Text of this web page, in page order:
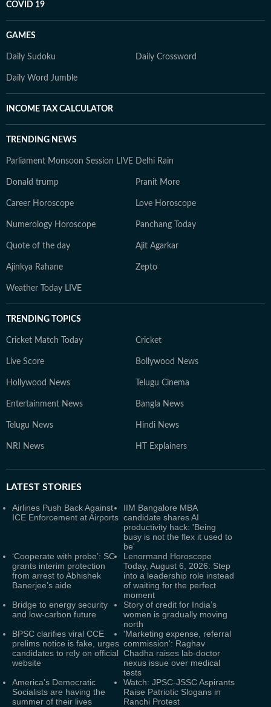
COVID 19
GAMES
Daily Sudoku Daily Crossword
Daily Word Jumble
INCOME TAX CALCULATOR
TRENDING NEWS
Parliament Monsoon Session LIVE Delhi Rain
Donald trump Pranit More
Career Horoscope Love Horoscope
Numerology Horoscope Panchang Today
Quote of the day Ajit Agarkar
Ajinkya Rahane Zepto
Weather Today LIVE
TRENDING TOPICS
Cricket Match Today Cricket
Live Score Bollywood News
Hollywood News Telugu Cinema
Entertainment News Bangla News
Telugu News Hindi News
NRI News HT Explainers
LATEST STORIES
Airlines Push Back Against
ICE Enforcement at Airports
IIM Bangalore MBA
candidate shares AI
productivity hack: 'Being
busy is not the flex it used to
be'
‘Cooperate with probe’: SC
grants interim protection
from arrest to Abhishek
Banerjee’s aide
Lenormand Horoscope
Today, August 6, 2026: Step
into a leadership role instead
of waiting for the perfect
moment
Bridge to energy security
and low-carbon future
Story of credit for India’s
women is gradually moving
north
BPSC clarifies viral CCE
prelims notice is fake, urges
candidates to rely on official
website
'Marketing expense, referral
commission': Raghav
Chadha raises lab-doctor
nexus issue over medical
tests
America’s Democratic
Socialists are having the
summer of their lives
Watch: JPSC-JSSC Aspirants
Raise Patriotic Slogans in
Ranchi Protest